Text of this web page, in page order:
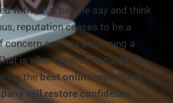
with what people say and think
reputation ceases to be a
concern and it is becoming a
is where professional ORM
thebest online reputation
will restore confidence,